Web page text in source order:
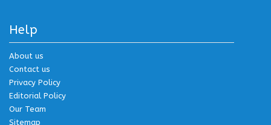
Help
About us
Contact us
Privacy Policy
Editorial Policy
Our Team
Sitemap